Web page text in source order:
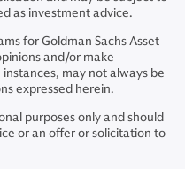
as investment advice.
for Goldman Sachs Asset
and/or make
may not always be
expressed herein.
purposes only and should
or an offer or solicitation to